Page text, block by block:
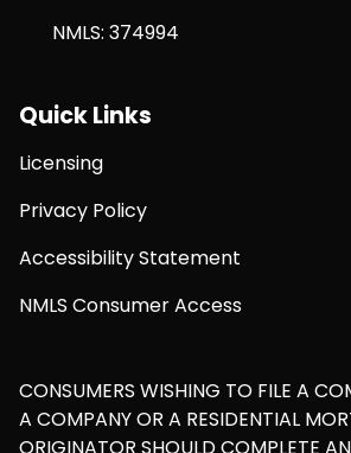
NMLS: 374994
Quick Links
Licensing
Privacy Policy
Accessibility Statement
NMLS Consumer Access
CONSUMERS WISHING TO FILE A
A COMPANY OR A RESIDENTIAL